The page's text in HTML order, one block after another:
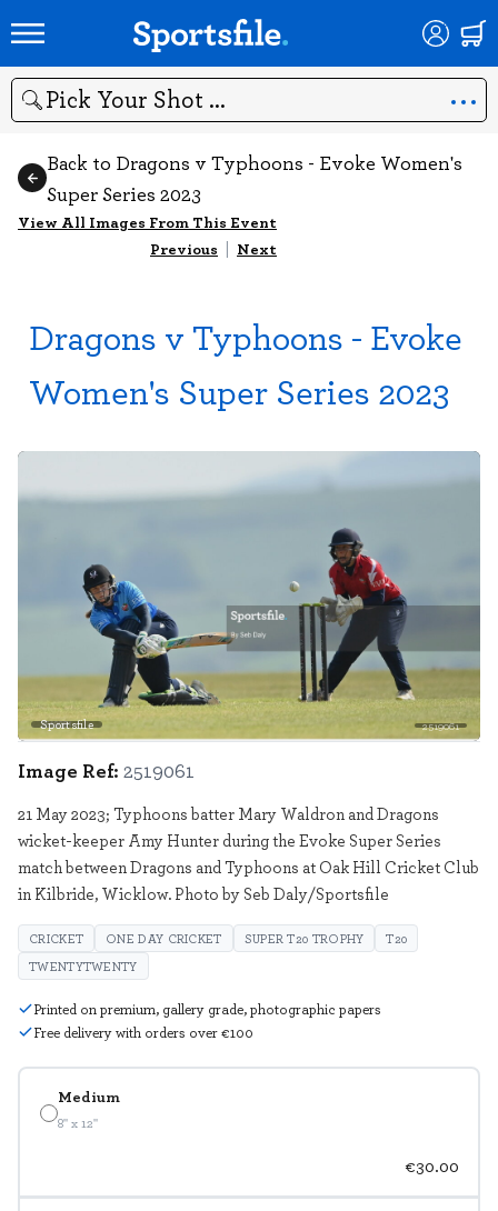
Search
Back to Dragons v Typhoons - Evoke Women's
Super Series 2023
View All Images From This Event
Previous | Next
Dragons v Typhoons - Evoke
Women's Super Series 2023
Sportsfile 2519061
Medium
8" x 12"
€30.00
Image Ref: 2519061
21 May 2023; Typhoons batter Mary Waldron and Dragons
wicket-keeper Amy Hunter during the Evoke Super Series
match between Dragons and Typhoons at Oak Hill Cricket Club
in Kilbride, Wicklow. Photo by Seb Daly/Sportsfile
CRICKET ONE DAY CRICKET SUPER T20 TROPHY
T20
TWENTYTWENTY
Printed on premium, gallery grade, photographic papers
Free delivery with orders over €100